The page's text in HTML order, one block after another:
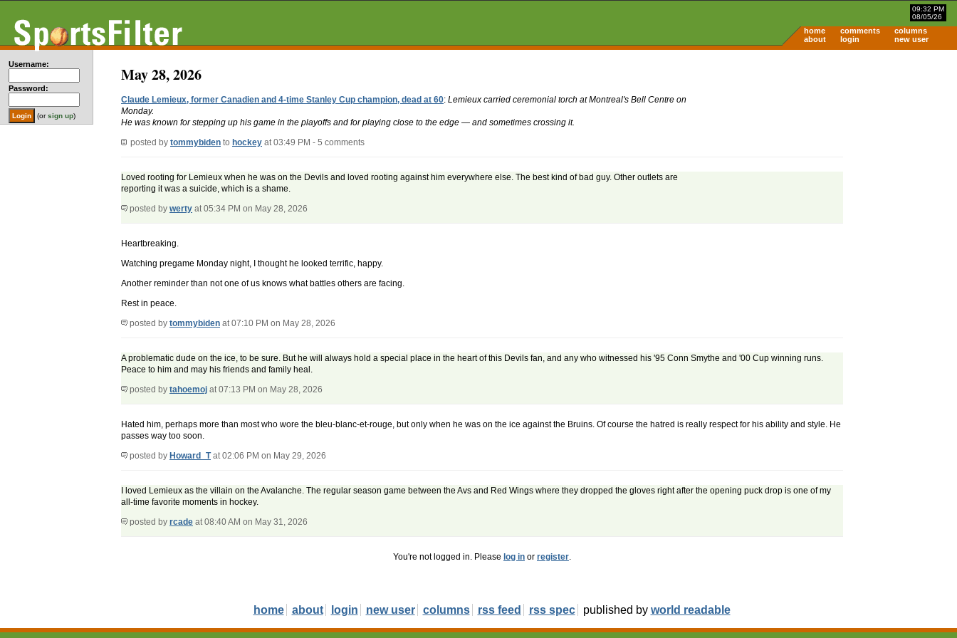
09:32 PM
08/05/26
home comments
columns
about
login new user
Username:
Password:
(orsign up)
May 28, 2026
Claude Lemieux, former Canadien and 4-time Stanley Cup champion, dead at 60: Lemieux carried ceremonial torch at Montreal's Bell Centre on
Monday.
He was known for stepping up his game in the playoffs and for playing close to the edge — and sometimes crossing it.
posted by tommybiden to hockey at 03:49 PM - 5 comments
Loved rooting for Lemieux when he was on the Devils and loved rooting against him everywhere else. The best kind of bad guy. Other outlets are
reporting it was a suicide, which is a shame.
posted by werty at 05:34 PM on May 28, 2026
Heartbreaking.
Watching pregame Monday night, I thought he looked terrific, happy.
Another reminder than not one of us knows what battles others are facing.
Rest in peace.
posted by tommybiden at 07:10 PM on May 28, 2026
A problematic dude on the ice, to be sure. But he will always hold a special place in the heart of this Devils fan, and any who witnessed his '95 Conn Smythe and '00 Cup winning runs.
Peace to him and may his friends and family heal.
posted by tahoemoj at 07:13 PM on May 28, 2026
Hated him, perhaps more than most who wore the bleu-blanc-et-rouge, but only when he was on the ice against the Bruins. Of course the hatred is really respect for his ability and style. He
passes way too soon.
posted by Howard_Tat 02:06 PM on May 29, 2026
I loved Lemieux as the villain on the Avalanche. The regular season game between the Avs and Red Wings where they dropped the gloves right after the opening puck drop is one of my
all-time favorite moments in hockey.
posted by rcade at 08:40 AM on May 31, 2026
You're not logged in. Please log in or register.
home about login new user columns rss feed rss spec published by world readable